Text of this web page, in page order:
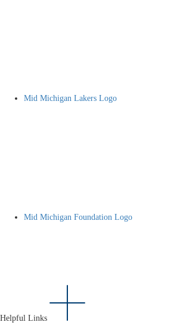
Mid Michigan Lakers Logo
Mid Michigan Foundation Logo
Helpful Links